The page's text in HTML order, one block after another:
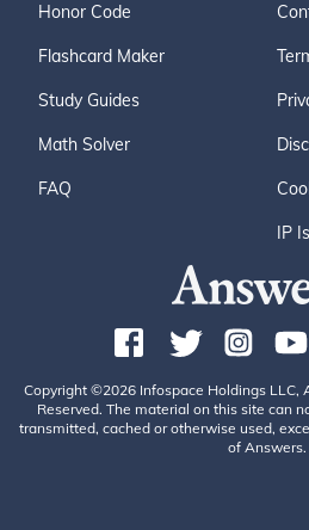
Honor Code
Flashcard Maker
Study Guides
Math Solver
FAQ
IP
Copyright ©2026 Infospace Holdings LLC,
Reserved. The material on this site can
transmitted, cached or otherwise used,
of Answers.